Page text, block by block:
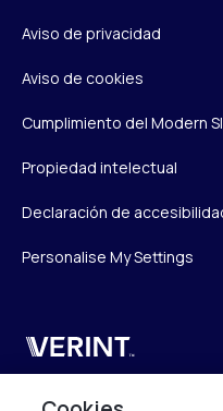
Aviso de privacidad
Aviso de cookies
Cumplimiento del Modern
Propiedad intelectual
Declaración de
Personalise My Settings
Verint
Verint Systems UK Ltd.